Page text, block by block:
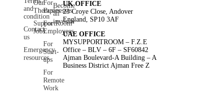
and
condition
Contact
us
Emergency
resources
Our
Therapies
SupportRoom
Jobs
For
Businesses
For
Employees
For
Start-
ups
For
Remote
Work
Become
an
investor
UK OFFICE
23 Croye Close, Andover
England, SP10 3AF
UAE OFFICE
MYSUPPORTROOM – F.Z.E
Office – BLV – 6F – SF60842
Ajman Boulevard-A Building – A
Business District Ajman Free Z